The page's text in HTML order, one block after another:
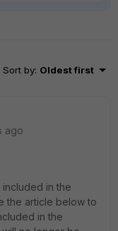
Sort by: Oldest first
ago
in the
the article below to
in the